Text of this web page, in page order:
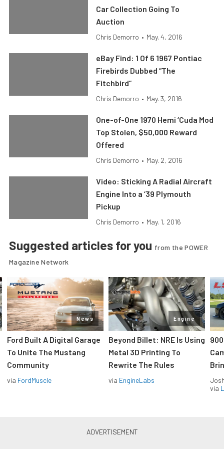
Car Collection Going To
Auction
Chris Demorro • May. 4, 2016
eBay Find: 1 Of 6 1967 Pontiac
Firebirds Dubbed “The
Fitchbird”
Chris Demorro • May. 3, 2016
One-of-One 1970 Hemi ‘Cuda Mod
Top Stolen, $50,000 Reward
Offered
Chris Demorro • May. 2, 2016
Video: Sticking A Radial Aircraft
Engine Into a ‘39 Plymouth
Pickup
Chris Demorro • May. 1, 2016
Suggested articles for you from the POWER
Magazine Network
News
Ford Built A Digital Garage
To Unite The Mustang
Community
via FordMuscle
Engine
Beyond Billet: NRE Is Using
Metal 3D Printing To
Rewrite The Rules
via EngineLabs
via